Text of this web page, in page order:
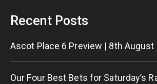
Recent Posts
Ascot Place 6 Preview | 8th August
Our Four Best Bets for Saturday’s